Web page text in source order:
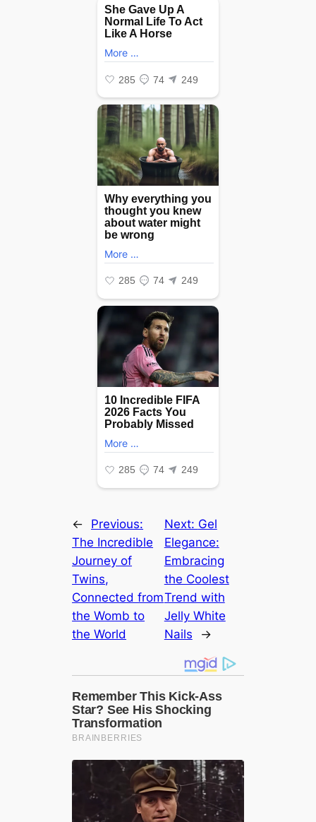
←
Previous:
The Incredible
Journey of
Twins,
Connected from
the Womb to
the World
Next: Gel
Elegance:
Embracing
the Coolest
Trend with
Jelly White
Nails
→